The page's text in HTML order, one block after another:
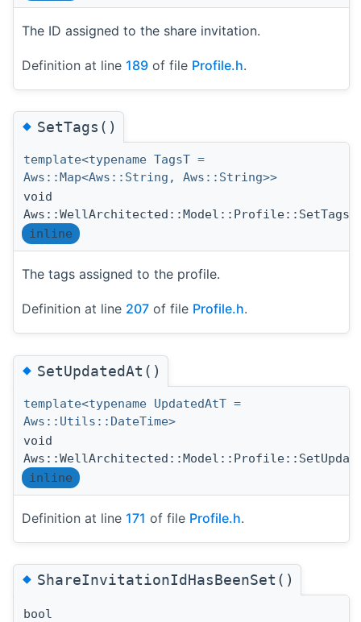
The ID assigned to the share invitation.
Definition at line 189 of file Profile.h.
◆SetTags()
template<typename TagsT =
Aws::Map<Aws::String, Aws::String>>
void
Aws::WellArchitected::Model::Profile::SetTags
inline
The tags assigned to the profile.
Definition at line 207 of file Profile.h.
◆SetUpdatedAt()
template<typename UpdatedAtT =
Aws::Utils::DateTime>
void
inline
Definition at line 171 of file Profile.h.
◆ShareInvitationIdHasBeenSet()
bool